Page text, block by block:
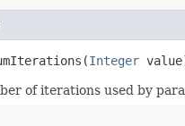
Integer
of iterations used by